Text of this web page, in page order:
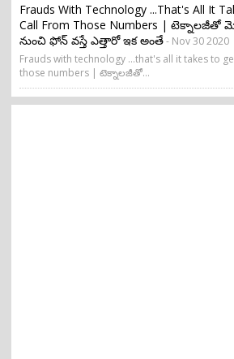
Frauds With Technology ...that's All It
Call From Those Numbers | టెక్నాలజీతో
నుంచి ఫోన్ వస్తే ఎత్తారో ఇక అంతే- Nov 30 2020
Frauds with technology ...that's all it takes to
those numbers | టెక్నాలజీతో...